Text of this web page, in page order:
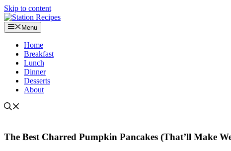
Skip to content
Menu
Home
Breakfast
Lunch
Dinner
Desserts
About
The Best Charred Pumpkin Pancakes (That’ll Make